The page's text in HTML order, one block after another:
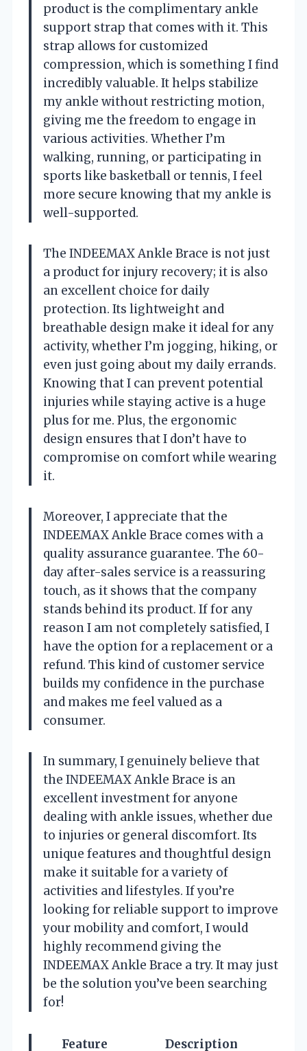
product is the complimentary ankle
support strap that comes with it. This
strap allows for customized
compression, which is something I find
incredibly valuable. It helps stabilize
my ankle without restricting motion,
giving me the freedom to engage in
various activities. Whether I’m
walking, running, or participating in
sports like basketball or tennis, I feel
more secure knowing that my ankle is
well-supported.
The INDEEMAX Ankle Brace is not just
a product for injury recovery; it is also
an excellent choice for daily
protection. Its lightweight and
breathable design make it ideal for any
activity, whether I’m jogging, hiking, or
even just going about my daily errands.
Knowing that I can prevent potential
injuries while staying active is a huge
plus for me. Plus, the ergonomic
design ensures that I don’t have to
compromise on comfort while wearing
it.
Moreover, I appreciate that the
INDEEMAX Ankle Brace comes with a
quality assurance guarantee. The 60-
day after-sales service is a reassuring
touch, as it shows that the company
stands behind its product. If for any
reason I am not completely satisfied, I
have the option for a replacement or a
refund. This kind of customer service
builds my confidence in the purchase
and makes me feel valued as a
consumer.
In summary, I genuinely believe that
the INDEEMAX Ankle Brace is an
excellent investment for anyone
dealing with ankle issues, whether due
to injuries or general discomfort. Its
unique features and thoughtful design
make it suitable for a variety of
activities and lifestyles. If you’re
looking for reliable support to improve
your mobility and comfort, I would
highly recommend giving the
INDEEMAX Ankle Brace a try. It may just
be the solution you’ve been searching
for!
Feature Description